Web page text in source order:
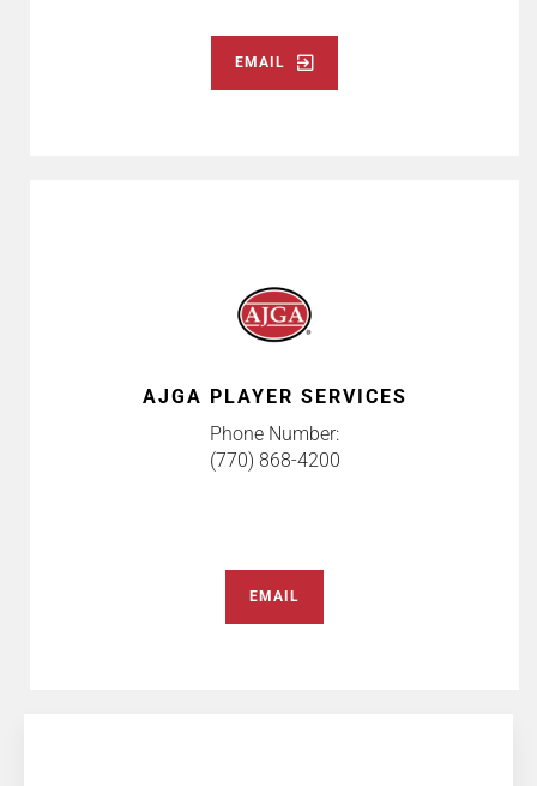
EMAIL
AJGA PLAYER SERVICES
Phone Number:
(770) 868-4200
EMAIL